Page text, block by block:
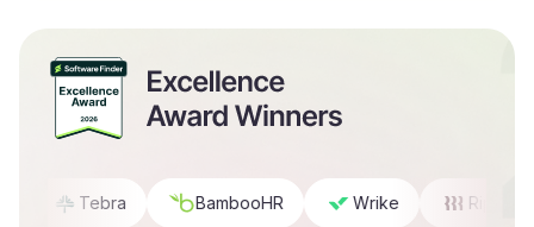
Tebra BambooHR Wrike Rippling